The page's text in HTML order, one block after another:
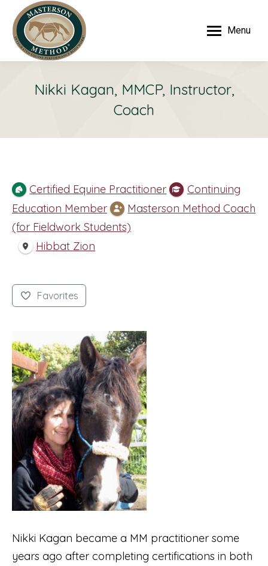
Menu
Nikki Kagan, MMCP, Instructor,
Coach
Certified Equine Practitioner
Continuing
Education Member
Masterson Method Coach
(for Fieldwork Students)
Hibbat Zion
Favorites
Nikki Kagan became a MM practitioner some
years ago after completing certifications in both